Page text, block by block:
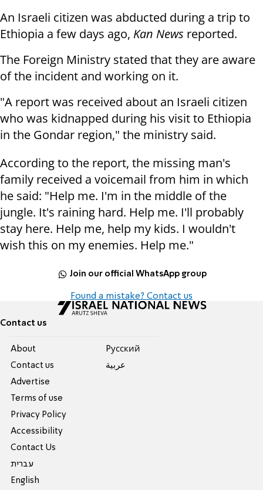
An Israeli citizen was abducted during a trip to
Ethiopia a few days ago, Kan News reported.
The Foreign Ministry stated that they are aware
of the incident and working on it.
"A report was received about an Israeli citizen
who was kidnapped during his visit to Ethiopia
in the Gondar region," the ministry said.
According to the report, the missing man's
family received a voicemail from him in which
he said: "Help me. I'm in the middle of the
jungle. It's raining hard. Help me. I'll probably
stay here. Help me, help my kids. I wouldn't
wish this on my enemies. Help me."
Join our official WhatsApp group
Found a mistake? Contact us
Contact us
About
Contact us
Advertise
Terms of use
Privacy Policy
Accessibility
Contact Us
עברית
English
Pусский
عربية